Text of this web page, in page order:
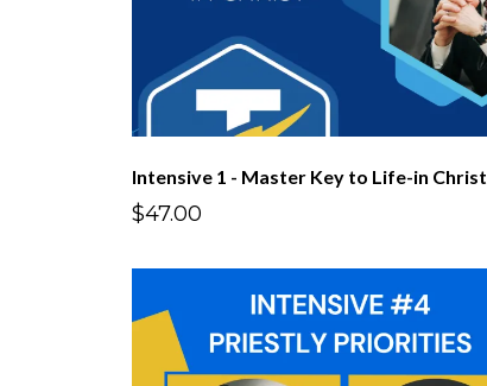
Intensive 1 - Master Key to Life-in Christ
$47.00